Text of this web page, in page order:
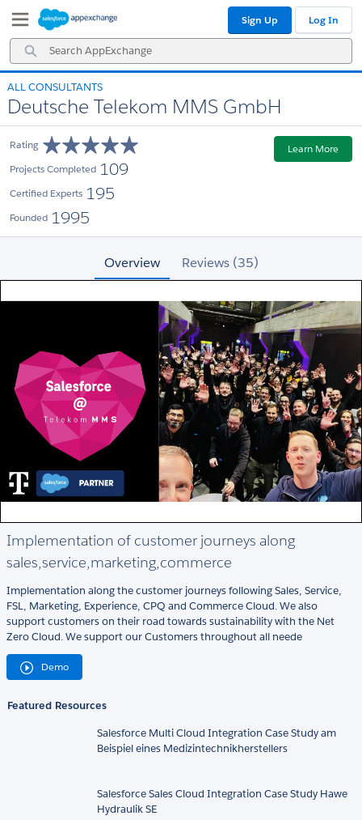
Navigation
Main
Content
Search
AppExchange
Sign Up Log In
ALL CONSULTANTS
Deutsche Telekom MMS GmbH
Rating
Projects Completed 109
Certified Experts 195
Founded 1995
Learn More
Overview Reviews (35)
Implementation of customer journeys along
sales,service,marketing,commerce
Implementation along the customer journeys following Sales, Service,
FSL, Marketing, Experience, CPQ and Commerce Cloud. We also
support customers on their road towards sustainability with the Net
Zero Cloud. We support our Customers throughout all neede
Demo
Featured Resources
Salesforce Multi Cloud Integration Case Study am
Beispiel eines Medizintechnikherstellers
Salesforce Sales Cloud Integration Case Study Hawe
Hydraulik SE